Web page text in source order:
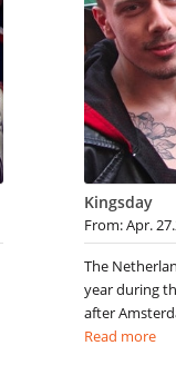
Kingsday
From: Apr.
The
year during
after
Read more